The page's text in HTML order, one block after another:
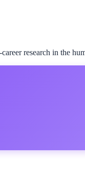
research in the